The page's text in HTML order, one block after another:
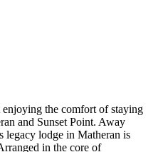
the comfort of staying
and Sunset Point. Away
lodge in Matheran is
in the core of